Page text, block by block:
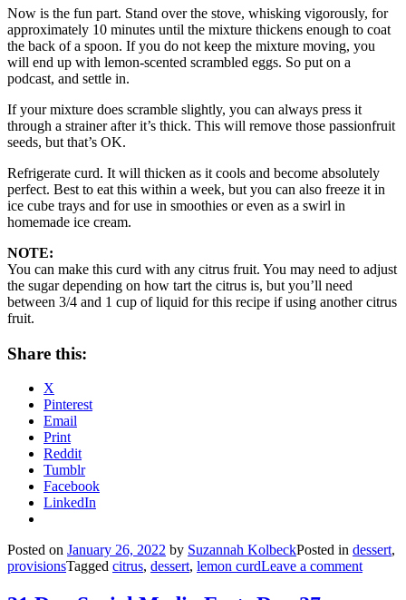
Now is the fun part. Stand over the stove, whisking vigorously, for
approximately 10 minutes until the mixture thickens enough to coat
the back of a spoon. If you do not keep the mixture moving, you
will end up with lemon-scented scrambled eggs. So put on a
podcast, and settle in.
If your mixture does scramble slightly, you can always press it
through a strainer after it’s thick. This will remove those passionfruit
seeds, but that’s OK.
Refrigerate curd. It will thicken as it cools and become absolutely
perfect. Best to eat this within a week, but you can also freeze it in
ice cube trays and for use in smoothies or even as a swirl in
homemade ice cream.
NOTE:
You can make this curd with any citrus fruit. You may need to adjust
the sugar depending on how tart the citrus is, but you’ll need
between 3/4 and 1 cup of liquid for this recipe if using another citrus
fruit.
Share this:
X
Pinterest
Email
Print
Reddit
Tumblr
Facebook
LinkedIn
Posted on January 26, 2022 by Suzannah KolbeckPosted in dessert,
provisionsTagged citrus, dessert, lemon curdLeave a comment